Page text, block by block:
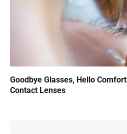
Goodbye Glasses, Hello
Contact Lenses